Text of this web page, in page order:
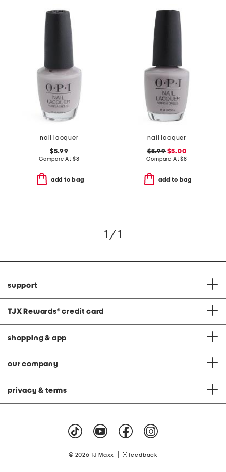
nail lacquer
$5.99
Compare At $8
add to bag
nail lacquer
$5.99$5.00
Compare At$8
add to bag
1 / 1
support
TJX Rewards® credit card
shopping & app
our company
privacy & terms
© 2026 TJ Maxx feedback